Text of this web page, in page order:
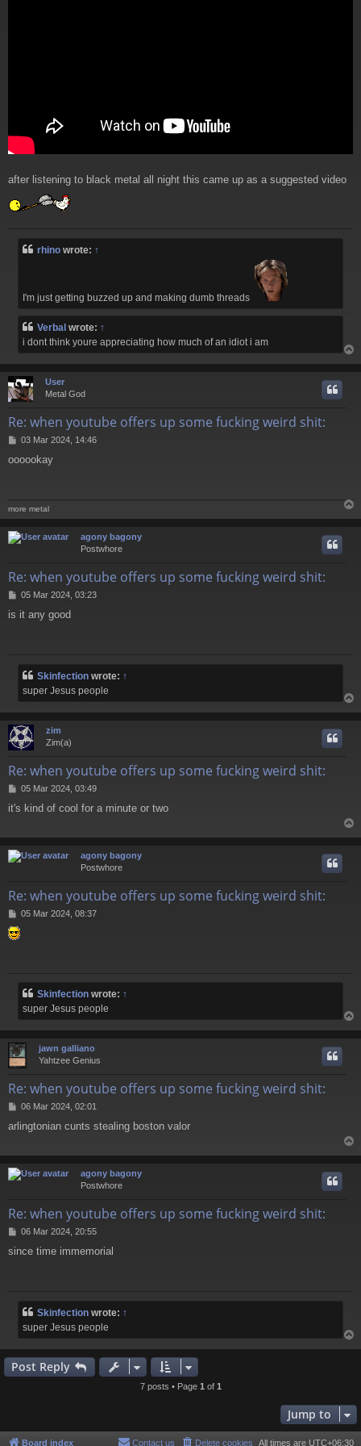
after listening to black metal all night this came up as a suggested video
rhino wrote: ↑
I'm just getting buzzed up and making dumb threads
Verbal wrote: ↑
i dont think youre appreciating how much of an idiot i am
o
User
Metal God
Re: when youtube offers up some fucking weird shit:
P
s
03 Mar 2024, 14:46
oooookay
more metal
o
agony bagony
Postwhore
Re: when youtube offers up some fucking weird shit:
P
s
05 Mar 2024, 03:23
is it any good
Skinfection wrote: ↑
super Jesus people
o
zim
Zim(a)
Re: when youtube offers up some fucking weird shit:
P
s
05 Mar 2024, 03:49
it's kind of cool for a minute or two
o
agony bagony
Postwhore
Re: when youtube offers up some fucking weird shit:
P
o
s
05 Mar 2024, 08:37
Skinfection wrote: ↑
super Jesus people
o
jawn galliano
Yahtzee Genius
Re: when youtube offers up some fucking weird shit:
P
s
06 Mar 2024, 02:01
arlingtonian cunts stealing boston valor
o
agony bagony
Postwhore
Re: when youtube offers up some fucking weird shit:
P
s
06 Mar 2024, 20:55
since time immemorial
Skinfection wrote: ↑
super Jesus people
o
Post Reply
7 posts • Page 1 of 1
Jump to
Board index All times are UTC+06:30
Delete cookies
Contact us